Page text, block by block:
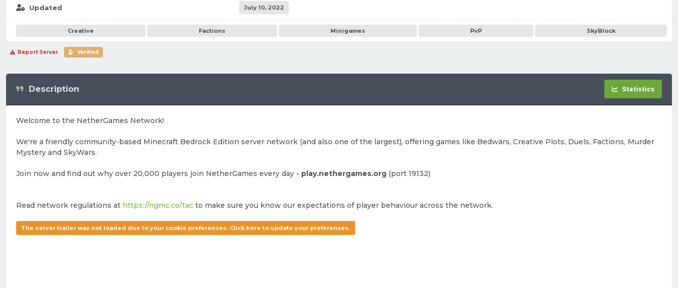
Updated July 10, 2022
Creative Factions Minigames PvP SkyBlock
Report Server Verified
Description Statistics
Welcome to the NetherGames Network!
We're a friendly community-based Minecraft Bedrock Edition server network (and also one of the largest), offering games like Bedwars, Creative Plots, Duels, Factions, Murder
Mystery and SkyWars.
Join now and find out why over 20,000 players join NetherGames every day - play.nethergames.org (port 19132)
Read network regulations at https://ngmc.co/tac to make sure you know our expectations of player behaviour across the network.
The server trailer was not loaded due to your cookie preferences. Click here to update your preferences.